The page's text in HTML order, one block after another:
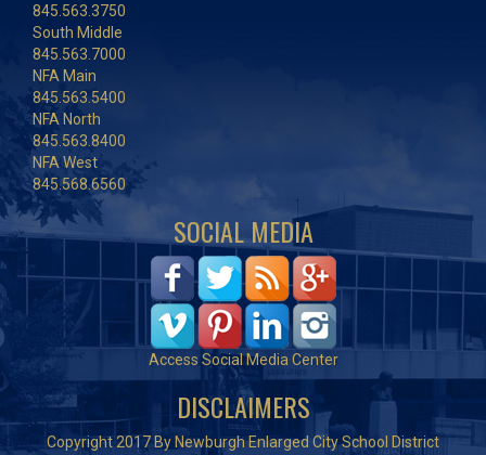
845.563.3750
South Middle
845.563.7000
NFA Main
845.563.5400
NFA North
845.563.8400
NFA West
845.568.6560
SOCIAL MEDIA
Access Social Media Center
DISCLAIMERS
Copyright 2017 By Newburgh Enlarged City School District